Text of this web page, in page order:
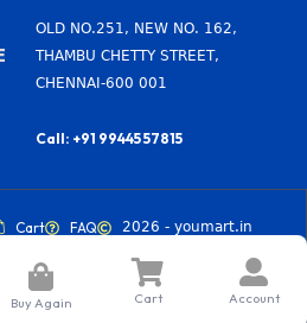
OLD NO.251, NEW NO. 162,
THAMBU CHETTY STREET,
CHENNAI-600 001
Call: +91 99445 57815
Cart FAQ 2026 - youmart.in
Buy Again Cart Account